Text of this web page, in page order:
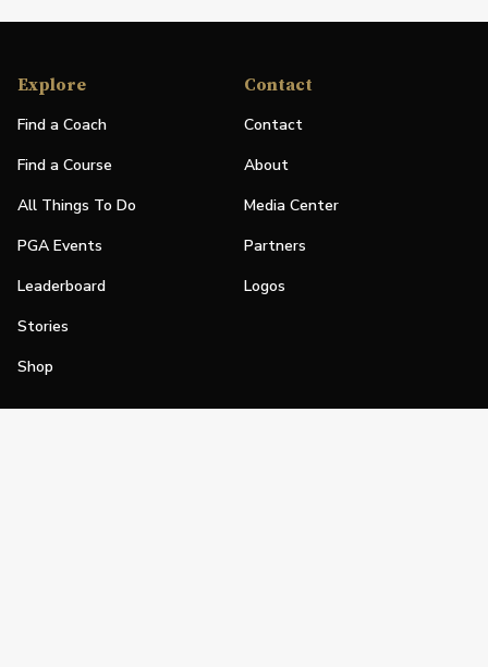
Explore
Find a Coach
Find a Course
All Things To Do
PGA Events
Leaderboard
Stories
Shop
Contact
Contact
About
Media Center
Partners
Logos